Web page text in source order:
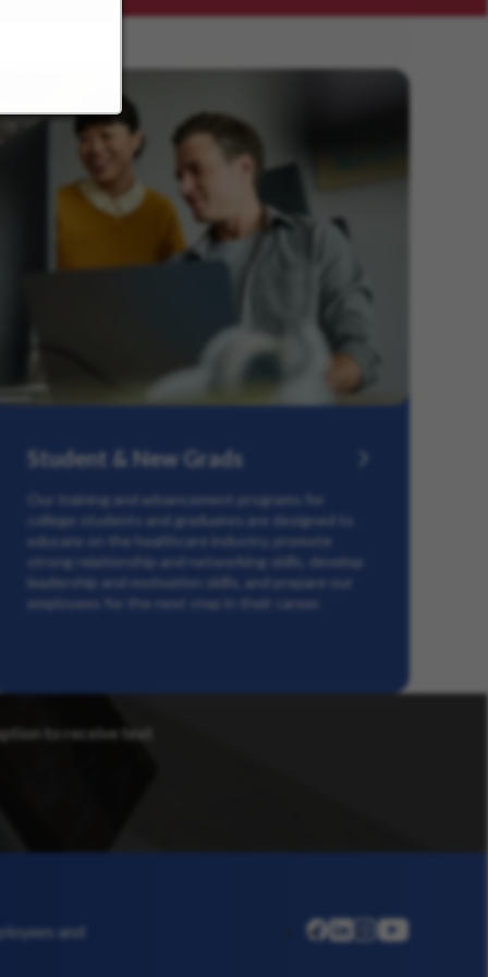
Student & New Grads
Our training and advancement programs for
college students and graduates are designed to
educate on the healthcare industry, promote
strong relationship and networking skills, develop
leadership and motivation skills, and prepare our
employees for the next step in their career.
to receive text
linkedininstagram
youtube
and